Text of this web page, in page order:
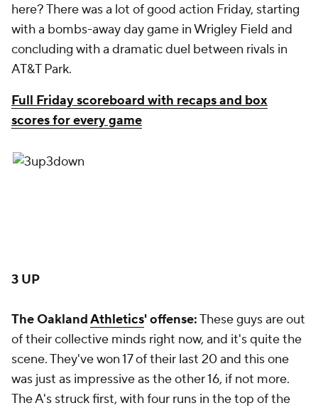
here? There was a lot of good action Friday, starting
with a bombs-away day game in Wrigley Field and
concluding with a dramatic duel between rivals in
AT&T Park.
Full Friday scoreboard with recaps and box
scores for every game
3 UP
The OaklandAthletics' offense:These guys are out
of their collective minds right now, and it's quite the
scene. They've won 17 of their last 20 and this one
was just as impressive as the other 16, if not more.
The A's struck first, with four runs in the top of the